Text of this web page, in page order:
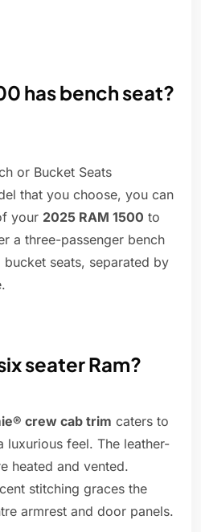
has bench seat?
or Bucket Seats
that you choose, you can
your 2025 RAM 1500 to
a three-passenger bench
seats, separated by
seater Ram?
crew cab trim caters to
luxurious feel. The leather-
heated and vented.
stitching graces the
armrest and door panels.